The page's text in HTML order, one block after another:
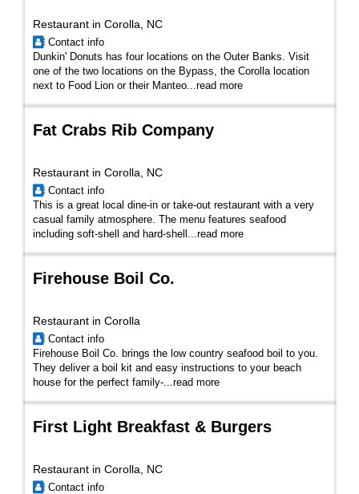
Restaurant in Corolla, NC
Contact info
Dunkin' Donuts has four locations on the Outer Banks. Visit
one of the two locations on the Bypass, the Corolla location
next to Food Lion or their Manteo... read more
Fat Crabs Rib Company
Restaurant in Corolla, NC
Contact info
This is a great local dine-in or take-out restaurant with a very
casual family atmosphere. The menu features seafood
including soft-shell and hard-shell... read more
Firehouse Boil Co.
Restaurant in Corolla
Contact info
Firehouse Boil Co. brings the low country seafood boil to you.
They deliver a boil kit and easy instructions to your beach
house for the perfect family-... read more
First Light Breakfast & Burgers
Restaurant in Corolla, NC
Contact info